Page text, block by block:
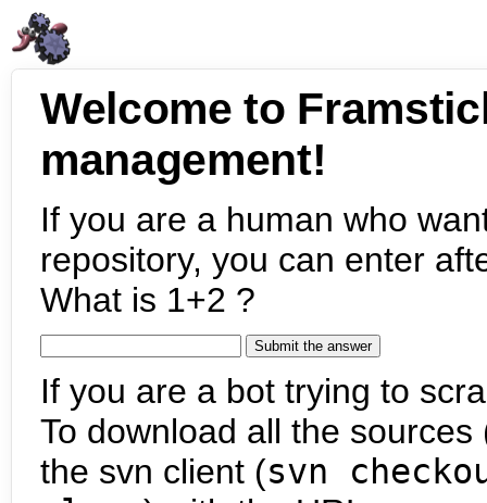
Welcome to
management!
If you are a human who
repository, you can enter
What is 1+2 ?
If you are a bot trying to
To download all the
the svn client (svn